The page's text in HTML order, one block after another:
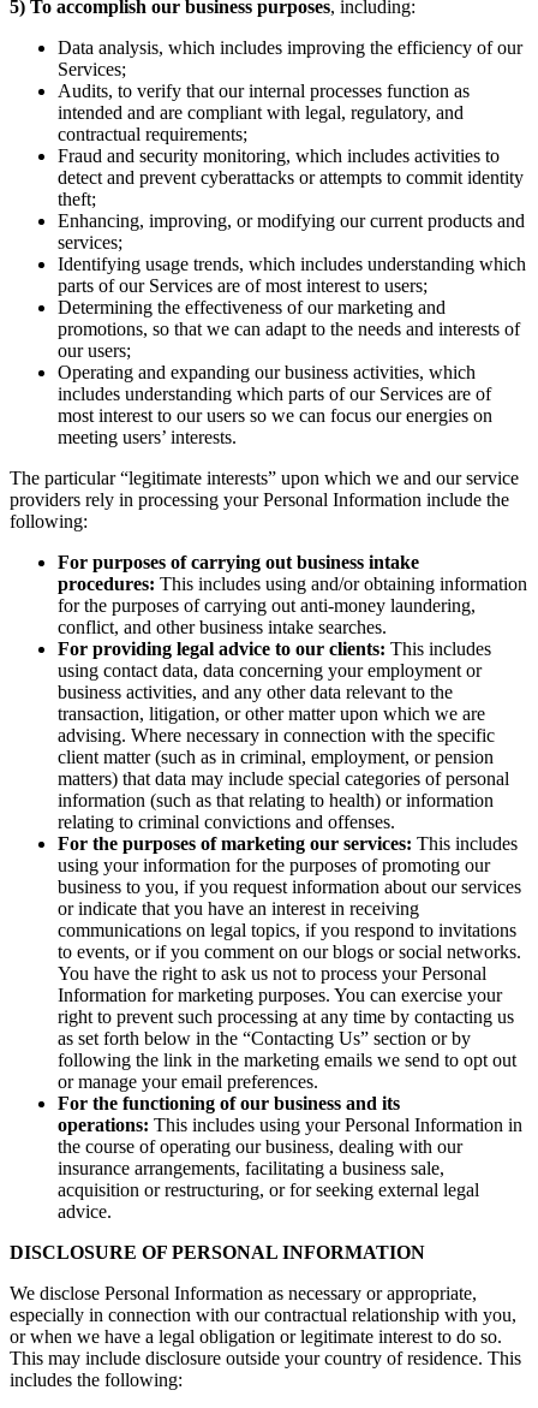
5) To accomplish our business purposes, including:
Data analysis, which includes improving the efficiency of our
Services;
Audits, to verify that our internal processes function as
intended and are compliant with legal, regulatory, and
contractual requirements;
Fraud and security monitoring, which includes activities to
detect and prevent cyberattacks or attempts to commit identity
theft;
Enhancing, improving, or modifying our current products and
services;
Identifying usage trends, which includes understanding which
parts of our Services are of most interest to users;
Determining the effectiveness of our marketing and
promotions, so that we can adapt to the needs and interests of
our users;
Operating and expanding our business activities, which
includes understanding which parts of our Services are of
most interest to our users so we can focus our energies on
meeting users’ interests.
The particular “legitimate interests” upon which we and our service
providers rely in processing your Personal Information include the
following:
For purposes of carrying out business intake
procedures: This includes using and/or obtaining information
for the purposes of carrying out anti-money laundering,
conflict, and other business intake searches.
For providing legal advice to our clients: This includes
using contact data, data concerning your employment or
business activities, and any other data relevant to the
transaction, litigation, or other matter upon which we are
advising. Where necessary in connection with the specific
client matter (such as in criminal, employment, or pension
matters) that data may include special categories of personal
information (such as that relating to health) or information
relating to criminal convictions and offenses.
For the purposes of marketing our services: This includes
using your information for the purposes of promoting our
business to you, if you request information about our services
or indicate that you have an interest in receiving
communications on legal topics, if you respond to invitations
to events, or if you comment on our blogs or social networks.
You have the right to ask us not to process your Personal
Information for marketing purposes. You can exercise your
right to prevent such processing at any time by contacting us
as set forth below in the “Contacting Us” section or by
following the link in the marketing emails we send to opt out
or manage your email preferences.
For the functioning of our business and its
operations: This includes using your Personal Information in
the course of operating our business, dealing with our
insurance arrangements, facilitating a business sale,
acquisition or restructuring, or for seeking external legal
advice.
DISCLOSURE OF PERSONAL INFORMATION
We disclose Personal Information as necessary or appropriate,
especially in connection with our contractual relationship with you,
or when we have a legal obligation or legitimate interest to do so.
This may include disclosure outside your country of residence. This
includes the following: